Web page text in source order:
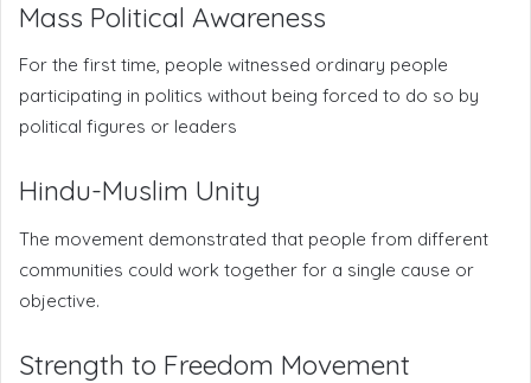
Mass Political Awareness
For the first time, people witnessed ordinary people
participating in politics without being forced to do so by
political figures or leaders
Hindu-Muslim Unity
The movement demonstrated that people from different
communities could work together for a single cause or
objective.
Strength to Freedom Movement